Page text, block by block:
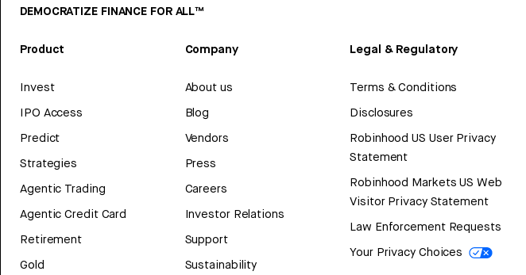
DEMOCRATIZE FINANCE FOR ALL™
Product
Invest
IPO Access
Predict
Strategies
Agentic Trading
Agentic Credit Card
Retirement
Gold
Company
About us
Blog
Vendors
Press
Careers
Investor Relations
Support
Sustainability
Legal & Regulatory
Terms & Conditions
Disclosures
Robinhood US User Privacy
Statement
Robinhood Markets US Web
Visitor Privacy Statement
Law Enforcement Requests
Your Privacy Choices